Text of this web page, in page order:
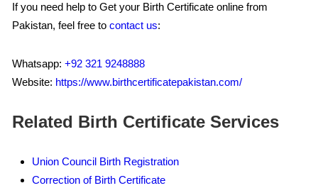
If you need help to Get your Birth Certificate online from
Pakistan, feel free to contact us:
Whatsapp: +92 321 9248888
Website: https://www.birthcertificatepakistan.com/
Related Birth Certificate Services
Union Council Birth Registration
Correction of Birth Certificate